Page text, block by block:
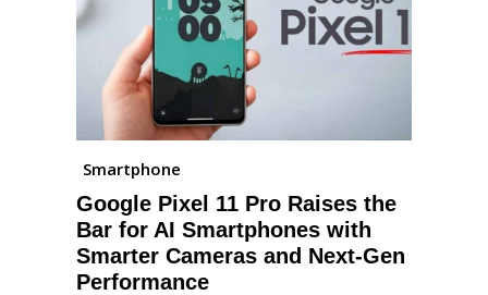
Smartphone
Google Pixel 11 Pro Raises the
Bar for AI Smartphones with
Smarter Cameras and Next-Gen
Performance